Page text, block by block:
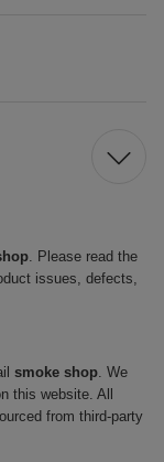
. Please read the
issues, defects,
smoke shop. We
this website. All
from third-party